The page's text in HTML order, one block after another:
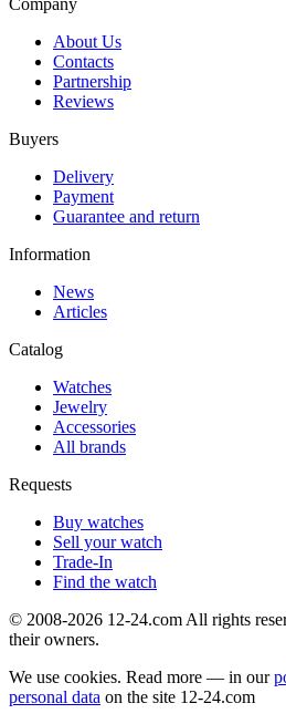
Company
About Us
Contacts
Partnership
Reviews
Buyers
Delivery
Payment
Guarantee and return
Information
News
Articles
Catalog
Watches
Jewelry
Accessories
All brands
Requests
Buy watches
Sell your watch
Trade-In
Find the watch
© 2008-2026 12-24.com All rights
their owners.
We use cookies. Read more — in our
personal data on the site 12-24.com